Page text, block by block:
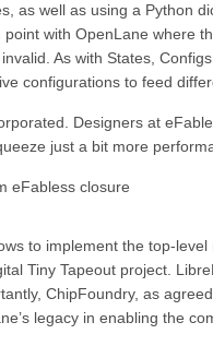
as well as using a Python
with OpenLane where
As with States,
configurations to feed
Designers at
just a bit more
eFabless closure
to implement the top-
Tiny Tapeout project.
ChipFoundry, as
legacy in enabling the